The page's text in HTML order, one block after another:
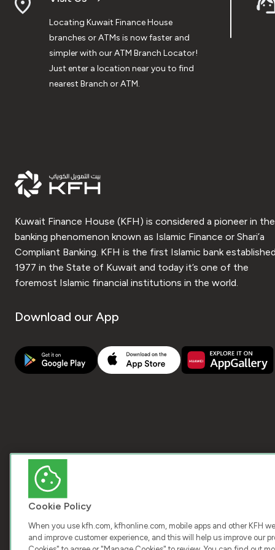
Locating Kuwait Finance House
branches or ATMs is now faster and
simpler with our ATM Branch Locator!
Just enter a location near you to find
nearest Branch or ATM.
Kuwait Finance House (KFH) is considered a pioneer in the
banking phenomenon known as Islamic Finance or Shari’a
Compliant Banking. KFH is the first Islamic bank
1977 in the State of Kuwait and today it’s one of the
foremost Islamic financial institutions in the world.
Download our App
Cookie Policy
When you use kfh.com, kfhonline.com, mobile apps and other KFH
and improve customer experience, and this will help us improve our